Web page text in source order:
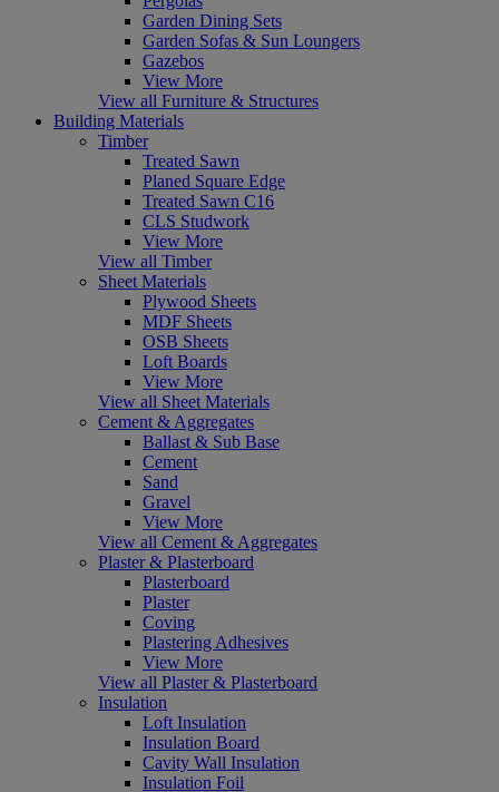
Garden Dining Sets
Garden Sofas & Sun Loungers
Gazebos
View More
View all Furniture & Structures
Building Materials
Timber
Treated Sawn
Planed Square Edge
Treated Sawn C16
CLS Studwork
View More
View all Timber
Sheet Materials
Plywood Sheets
MDF Sheets
OSB Sheets
Loft Boards
View More
View all Sheet Materials
Cement & Aggregates
Ballast & Sub Base
Cement
Sand
Gravel
View More
View all Cement & Aggregates
Plaster & Plasterboard
Plasterboard
Plaster
Coving
Plastering Adhesives
View More
View all Plaster & Plasterboard
Insulation
Loft Insulation
Insulation Board
Cavity Wall Insulation
Insulation Foil